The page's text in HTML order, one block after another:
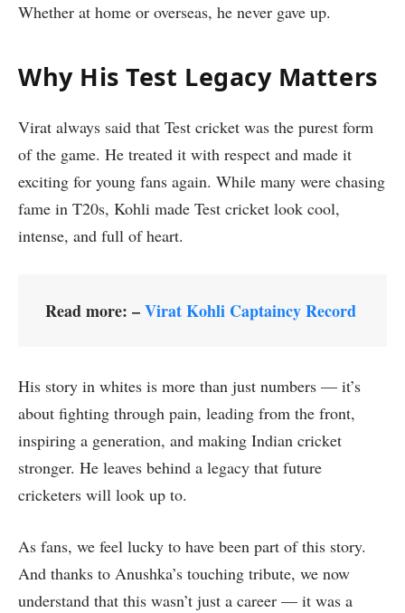
Whether at home or overseas, he never gave up.
Why His Test Legacy Matters
Virat always said that Test cricket was the purest form
of the game. He treated it with respect and made it
exciting for young fans again. While many were chasing
fame in T20s, Kohli made Test cricket look cool,
intense, and full of heart.
Read more: –Virat Kohli Captaincy Record
His story in whites is more than just numbers — it’s
about fighting through pain, leading from the front,
inspiring a generation, and making Indian cricket
stronger. He leaves behind a legacy that future
cricketers will look up to.
As fans, we feel lucky to have been part of this story.
And thanks to Anushka’s touching tribute, we now
understand that this wasn’t just a career — it was a